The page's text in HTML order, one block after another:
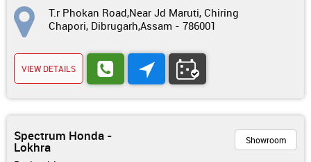
T.r Phokan Road,Near Jd Maruti, Chiring
Chapori, Dibrugarh,Assam - 786001
VIEW DETAILS
Spectrum Honda -
Lokhra Showroom